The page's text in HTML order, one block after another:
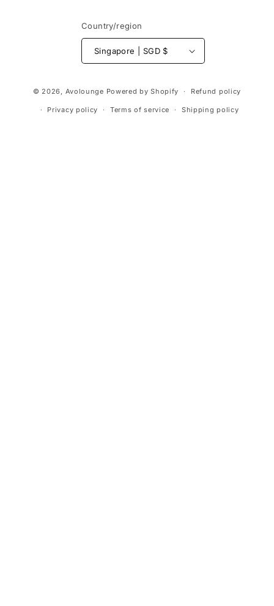
Country/region
Singapore | SGD $
methods
© 2026, Avolounge Powered by Shopify Refund policy
Privacy policy Terms of service Shipping policy